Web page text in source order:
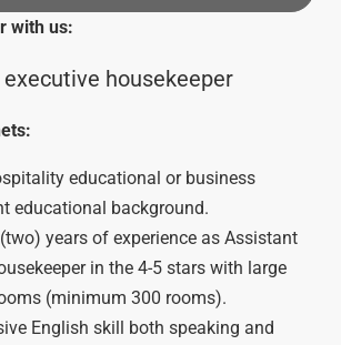
with us:
housekeeper
educational or business
educational background.
years of experience as Assistant
in the 4-5 stars with large
(minimum 300 rooms).
English skill both speaking and